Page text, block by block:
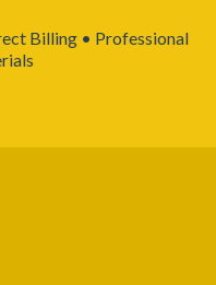
Billing • Professional